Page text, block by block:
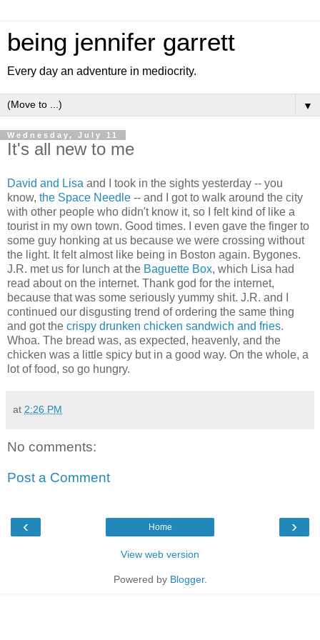
being jennifer garrett
Every day an adventure in mediocrity.
▼
Wednesday, July 11
It's all new to me
David and Lisa and I took in the sights yesterday -- you
know, the Space Needle -- and I got to walk around the city
with other people who didn't know it, so I felt kind of like a
tourist in my own town. Good times. I even gave the finger to
some guy honking at us because we were crossing without
the light. It felt almost like being in Boston again. Bygones.
J.R. met us for lunch at the Baguette Box, which Lisa had
read about on the internet. Thank god for the internet,
because that was some seriously yummy shit. J.R. and I
continued our disgusting trend of ordering the same thing
and got the crispy drunken chicken sandwich and fries.
Whoa. The bread was, as expected, heavenly, and the
chicken was a little spicy but in a good way. On the whole, a
lot of food, so go hungry.
at 2:26 PM
No comments:
Post a Comment
‹ ›
Home
View web version
Powered by Blogger.